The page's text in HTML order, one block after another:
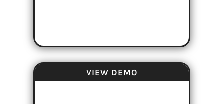
VIEW DEMO